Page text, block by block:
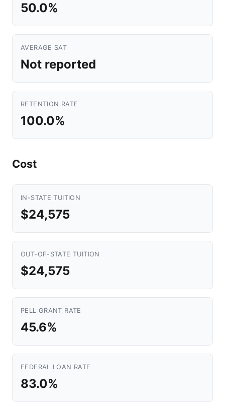
50.0%
AVERAGE SAT
Not reported
RETENTION RATE
100.0%
Cost
IN-STATE TUITION
$24,575
OUT-OF-STATE TUITION
$24,575
PELL GRANT RATE
45.6%
FEDERAL LOAN RATE
83.0%